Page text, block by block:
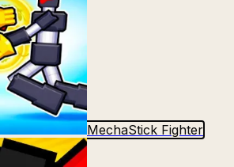
MechaStick Fighter